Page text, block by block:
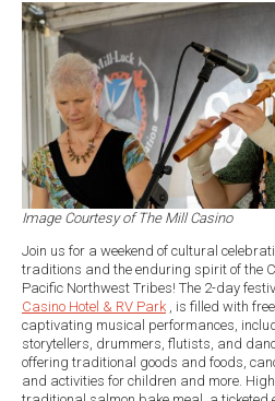
Image Courtesy of The Mill Casino
Join us for a weekend of cultural
traditions and the enduring spirit of the
Pacific Northwest Tribes! The 2-day
Casino Hotel & RV Park , is filled with
captivating musical performances,
storytellers, drummers, flutists, and
offering traditional goods and foods,
and activities for children and more.